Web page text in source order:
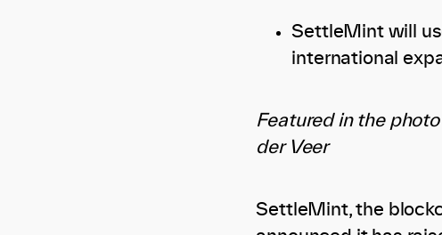
SettleMint will
international
Featured in the
der Veer
SettleMint, the